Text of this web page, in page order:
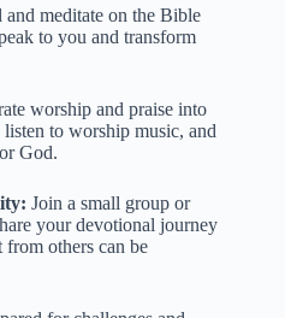
and meditate on the Bible
to you and transform
worship and praise into
to worship music, and
God.
Join a small group or
your devotional journey
others can be